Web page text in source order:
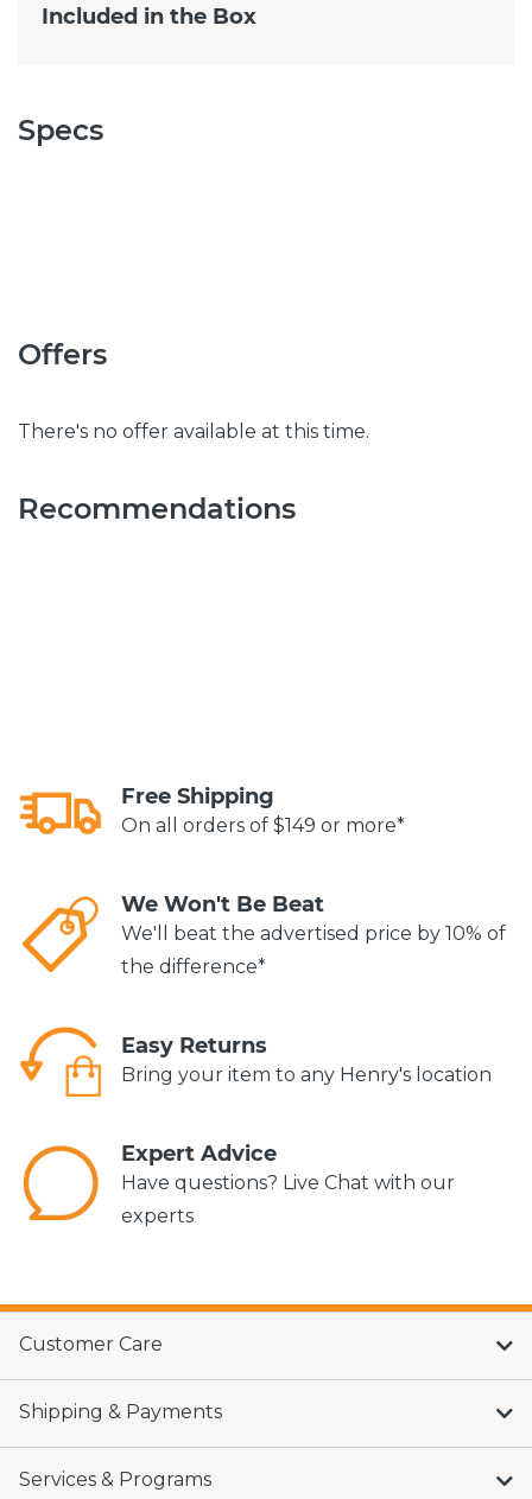
Included in the Box
Specs
Offers
There's no offer available at this time.
Recommendations
Free Shipping
On all orders of $149 or more*
We Won't Be Beat
We'll beat the advertised price by 10% of
the difference*
Easy Returns
Bring your item to any Henry's location
Expert Advice
Have questions? Live Chat with our
experts
Customer Care
Shipping & Payments
Services & Programs